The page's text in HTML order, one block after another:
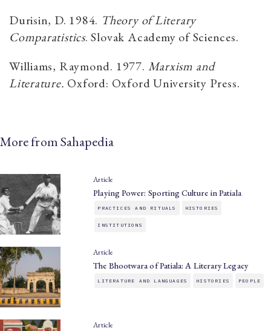
Durisin, D. 1984. Theory of Literary
Comparatistics. Slovak Academy of Sciences.
Williams, Raymond. 1977. Marxism and
Literature. Oxford: Oxford University Press.
More from Sahapedia
Article
Playing Power: Sporting Culture in Patiala
PRACTICES AND RITUALS HISTORIES
INSTITUTIONS
Article
The Bhootwara of Patiala: A Literary Legacy
LITERATURE AND LANGUAGES HISTORIES PEOPLE
Article